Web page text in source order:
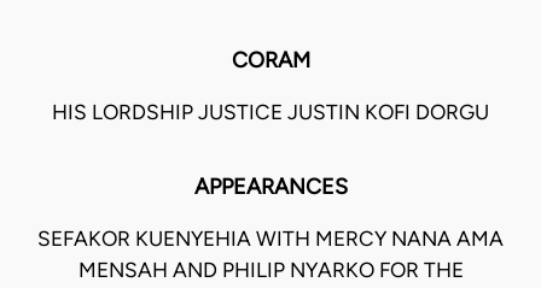
CORAM
HIS LORDSHIP JUSTICE JUSTIN KOFI DORGU
APPEARANCES
SEFAKOR KUENYEHIA WITH MERCY NANA AMA
MENSAH AND PHILIP NYARKO FOR THE